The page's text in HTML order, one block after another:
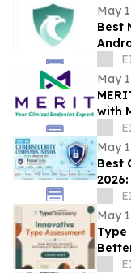
May
Best
May
with
May
Best
May
Type